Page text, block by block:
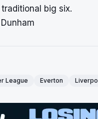
big six.
League Everton